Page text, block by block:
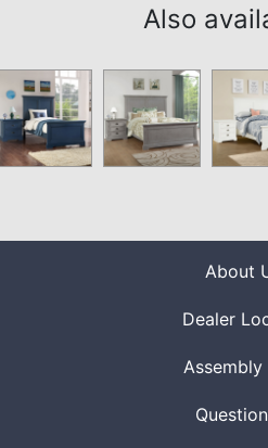
Also
About
Dealer
Assembly